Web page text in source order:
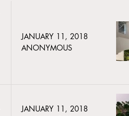
JANUARY 11, 2018
ANONYMOUS
JANUARY 11, 2018